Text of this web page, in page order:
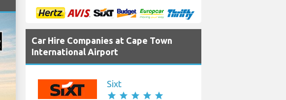
Car Hire Companies at Cape Town
International Airport
Sixt
star star star star star